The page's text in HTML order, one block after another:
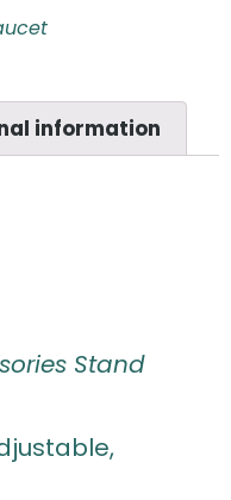
information
Stand